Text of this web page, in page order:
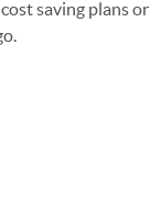
saving plans or